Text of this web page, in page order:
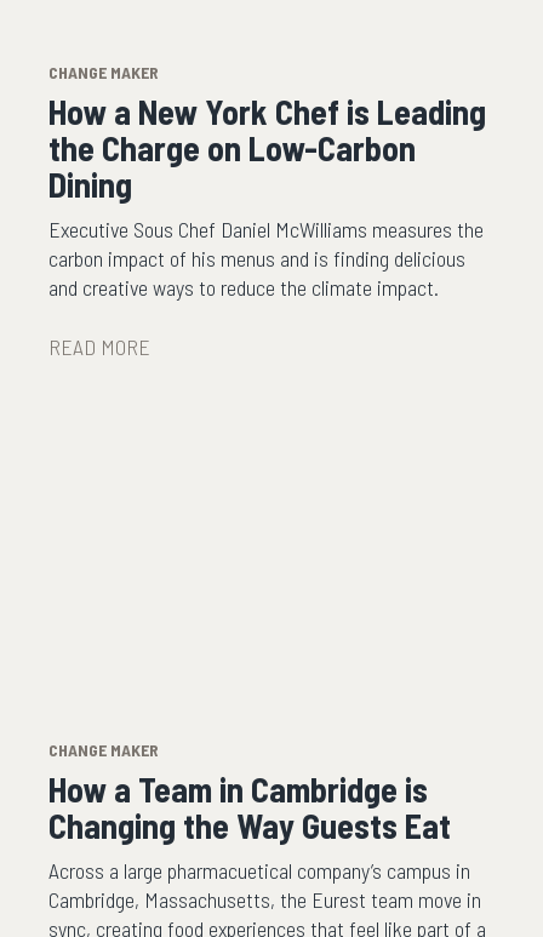
CHANGE MAKER
How a New York Chef is Leading
the Charge on Low-Carbon
Dining
Executive Sous Chef Daniel McWilliams measures the
carbon impact of his menus and is finding delicious
and creative ways to reduce the climate impact.
READ MORE
CHANGE MAKER
How a Team in Cambridge is
Changing the Way Guests Eat
Across a large pharmacuetical company’s campus in
Cambridge, Massachusetts, the Eurest team move in
sync, creating food experiences that feel like part of a